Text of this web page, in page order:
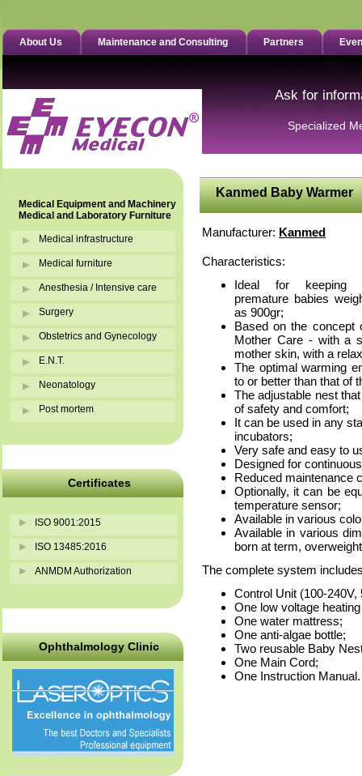
About Us Maintenance and Consulting Partners
Ask for
Specialized
Medical Equipment and Machinery
Medical and Laboratory Furniture
Medical infrastructure
Medical furniture
Anesthesia / Intensive care
Surgery
Obstetrics and Gynecology
E.N.T.
Neonatology
Post mortem
Certificates
ISO 9001:2015
ISO 13485:2016
ANMDM Authorization
Ophthalmology Clinic
Kanmed Baby Warmer
Manufacturer: Kanmed
Characteristics:
Ideal for keeping
premature babies
as 900gr;
Based on the concept
Mother Care - with a
mother skin, with a
The optimal warming
to or better than that of
The adjustable nest
of safety and comfort;
It can be used in any
incubators;
Very safe and easy to
Designed for
Reduced maintenance
Optionally, it can be
temperature sensor;
Available in various
Available in various
born at term,
The complete system
Control Unit (100-
One low voltage
One water mattress;
One anti-algae bottle;
Two reusable Baby
One Main Cord;
One Instruction Manual.